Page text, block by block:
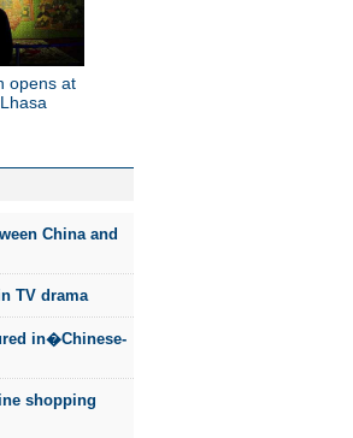
opens at
China and
TV drama
in�Chinese-
shopping